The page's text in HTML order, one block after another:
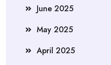
June 2025
May 2025
April 2025